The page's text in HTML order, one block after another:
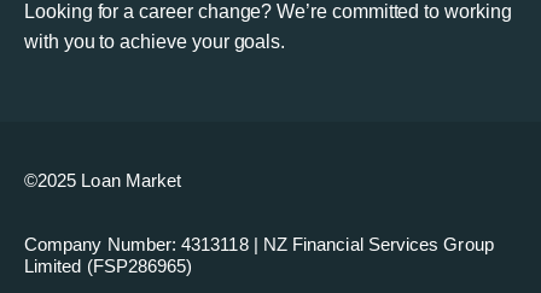
Looking for a career change? We’re committed to working
with you to achieve your goals.
©2025 Loan Market
Company Number: 4313118 | NZ Financial Services Group
Limited (FSP286965)